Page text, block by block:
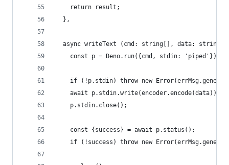
    return result;
  },
async writeText (cmd: string[], data:
    const p = Deno.run({cmd, stdin: 'piped'});
if (!p.stdin) throw new
    await p.stdin.write(encoder.encode(data));
    p.stdin.close();
    const {success} = await p.status();
if (!success) throw new